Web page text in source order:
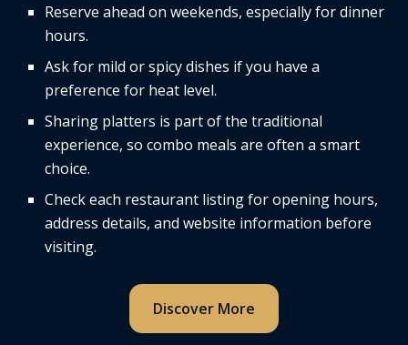
Reserve ahead on weekends, especially for dinner
hours.
Ask for mild or spicy dishes if you have a
preference for heat level.
Sharing platters is part of the traditional
experience, so combo meals are often a smart
choice.
Check each restaurant listing for opening hours,
address details, and website information before
visiting.
Discover More